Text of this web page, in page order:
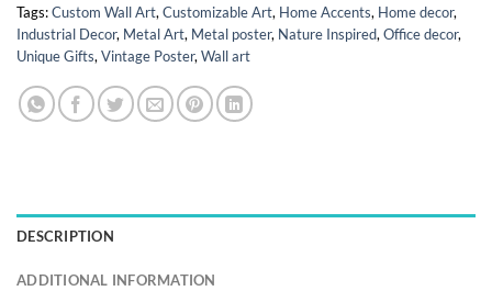
Tags:Custom Wall Art, Customizable Art, Home Accents, Home decor,
Industrial Decor, Metal Art, Metal poster, Nature Inspired, Office decor,
Unique Gifts, Vintage Poster, Wall art
DESCRIPTION
ADDITIONAL INFORMATION